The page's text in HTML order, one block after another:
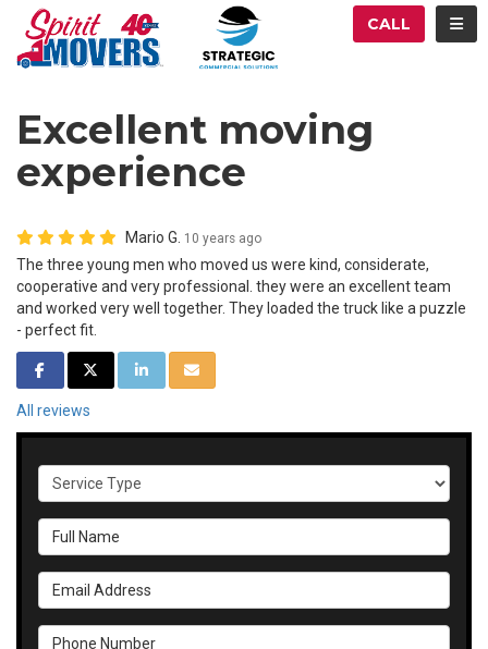
CALL
Excellent moving
experience
Mario G. 10 years ago
The three young men who moved us were kind, considerate,
cooperative and very professional. they were an excellent team
and worked very well together. They loaded the truck like a puzzle
- perfect fit.
SHARE ON FACEBOOK
SHARE ON TWITTER
SHARE ON LINKEDIN
SHARE VIA EMAIL
All reviews
Service Type
Full Name
Email Address
Phone Number